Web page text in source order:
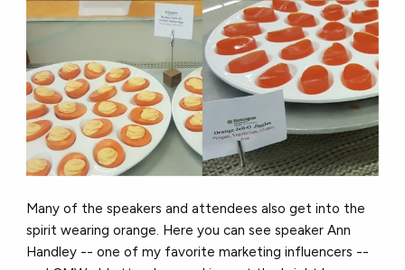
Many of the speakers and attendees also get into the
spirit wearing orange. Here you can see speaker Ann
Handley -- one of my favorite marketing influencers --